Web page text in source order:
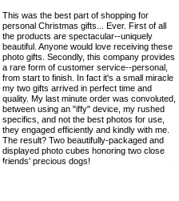
This was the best part of shopping for
personal Christmas gifts... Ever. First of all
the products are spectacular--uniquely
beautiful. Anyone would love receiving these
photo gifts. Secondly, this company provides
a rare form of customer service--personal,
from start to finish. In fact it's a small miracle
my two gifts arrived in perfect time and
quality. My last minute order was convoluted,
between using an "iffy" device, my rushed
specifics, and not the best photos for use,
they engaged efficiently and kindly with me.
The result? Two beautifully-packaged and
displayed photo cubes honoring two close
friends' precious dogs!